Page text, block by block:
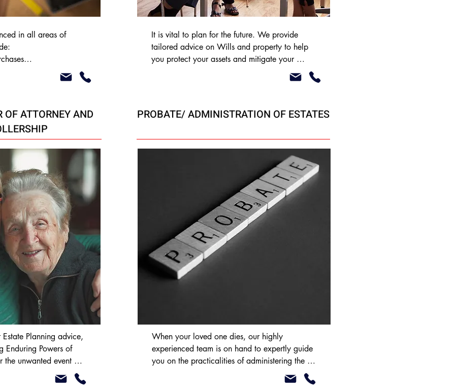
in all areas of
Co-Ownership
or selling land or
transactions you
team strives to ensure
ensuring you are
the major lenders’
fully compliant with the
Ireland’s Home
OF ATTORNEY AND
Planning advice,
Enduring Powers of
the unwanted event of
your property
This ensures that
It is vital to plan for the future. We provide
tailored advice on Wills and property to help
you protect your assets and mitigate your
estate’s inheritance tax liability. We offer our
Will-writing service at reduced cost to our
PROBATE/ ADMINISTRATION OF ESTATES
When your loved one dies, our highly
experienced team is on hand to expertly guide
you on the practicalities of administering the
estate. We will give you clear advice on
whether application for Grant of Probate (or